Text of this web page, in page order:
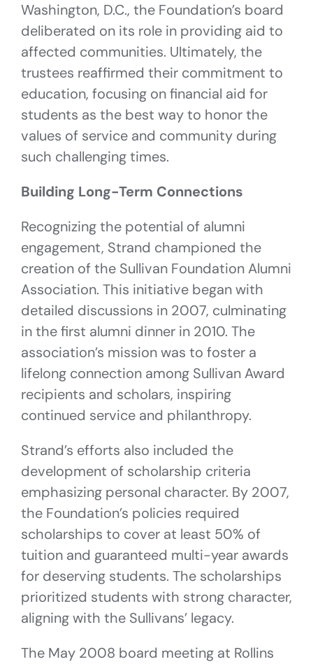
Washington, D.C., the Foundation’s board
deliberated on its role in providing aid to
affected communities. Ultimately, the
trustees reaffirmed their commitment to
education, focusing on financial aid for
students as the best way to honor the
values of service and community during
such challenging times.
Building Long-Term Connections
Recognizing the potential of alumni
engagement, Strand championed the
creation of the Sullivan Foundation Alumni
Association. This initiative began with
detailed discussions in 2007, culminating
in the first alumni dinner in 2010. The
association’s mission was to foster a
lifelong connection among Sullivan Award
recipients and scholars, inspiring
continued service and philanthropy.
Strand’s efforts also included the
development of scholarship criteria
emphasizing personal character. By 2007,
the Foundation’s policies required
scholarships to cover at least 50% of
tuition and guaranteed multi-year awards
for deserving students. The scholarships
prioritized students with strong character,
aligning with the Sullivans’ legacy.
The May 2008 board meeting at Rollins